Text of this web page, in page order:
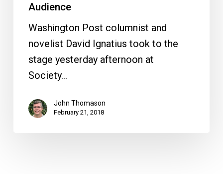
Audience
Washington Post columnist and
novelist David Ignatius took to the
stage yesterday afternoon at
Society…
John Thomason
February 21, 2018